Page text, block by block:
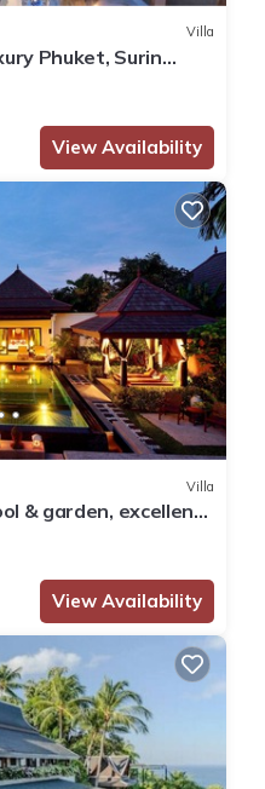
Villa
Phuket, Surin
View Availability
Villa
& garden, excellent
View Availability